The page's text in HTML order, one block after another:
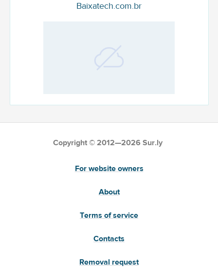
Baixatech.com.br
Copyright © 2012—2026 Sur.ly
For website owners
About
Terms of service
Contacts
Removal request